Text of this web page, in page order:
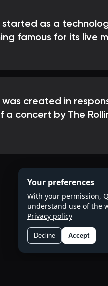
started as a
famous for its live
created in
a concert by The
Your preferences
With your permission,
understand use of the
Privacy policy
Decline Accept